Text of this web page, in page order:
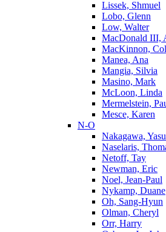
Lissek, Shmuel
Lobo, Glenn
Low, Walter
MacDonald III,
MacKinnon,
Manea, Ana
Mangia, Silvia
Masino, Mark
McLoon, Linda
Mermelstein,
Mesce, Karen
N-O
Nakagawa,
Naselaris,
Netoff, Tay
Newman, Eric
Noel, Jean-Paul
Nykamp, Duane
Oh, Sang-Hyun
Olman, Cheryl
Orr, Harry